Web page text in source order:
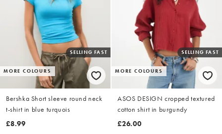
MORE COLOURS
SELLING FAST
Bershka Short sleeve round neck
t-shirt in blue turquois
£8.99
MORE COLOURS
SELLING FAST
ASOS DESIGN cropped textured
cotton shirt in burgundy
£26.00